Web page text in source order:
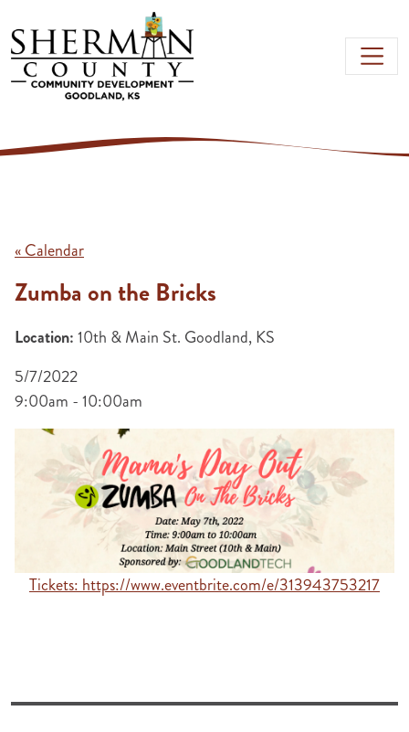
Skip to main content
« Calendar
Zumba on the Bricks
Location:10th & Main St. Goodland, KS
5/7/2022
9:00am - 10:00am
Tickets: https://www.eventbrite.com/e/313943753217